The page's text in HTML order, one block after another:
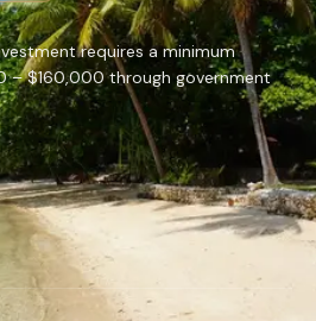
requires a minimum
– $160,000 through government